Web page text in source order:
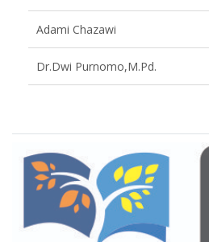
Adami Chazawi
Dr.Dwi Purnomo,M.Pd.
Brand Slider